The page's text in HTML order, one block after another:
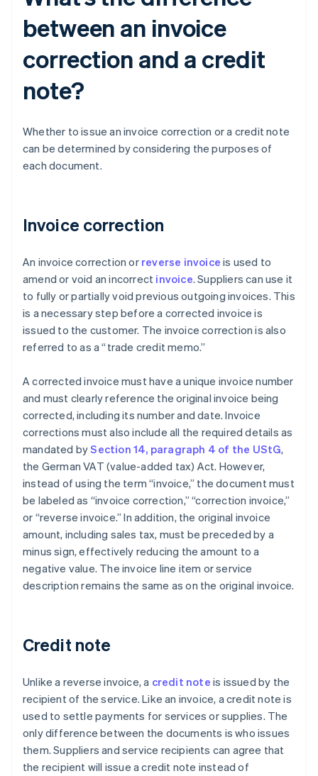
between an invoice
correction and a credit
note?
Whether to issue an invoice correction or a credit note
can be determined by considering the purposes of
each document.
Invoice correction
An invoice correction or reverse invoice is used to
amend or void an incorrect invoice. Suppliers can use it
to fully or partially void previous outgoing invoices. This
is a necessary step before a corrected invoice is
issued to the customer. The invoice correction is also
referred to as a “trade credit memo.”
A corrected invoice must have a unique invoice number
and must clearly reference the original invoice being
corrected, including its number and date. Invoice
corrections must also include all the required details as
mandated bySection 14, paragraph 4 of the UStG,
the German VAT (value-added tax) Act. However,
instead of using the term “invoice,” the document must
be labeled as “invoice correction,” “correction invoice,”
or “reverse invoice.” In addition, the original invoice
amount, including sales tax, must be preceded by a
minus sign, effectively reducing the amount to a
negative value. The invoice line item or service
description remains the same as on the original invoice.
Credit note
Unlike a reverse invoice, a credit note is issued by the
recipient of the service. Like an invoice, a credit note is
used to settle payments for services or supplies. The
only difference between the documents is who issues
them. Suppliers and service recipients can agree that
the recipient will issue a credit note instead of